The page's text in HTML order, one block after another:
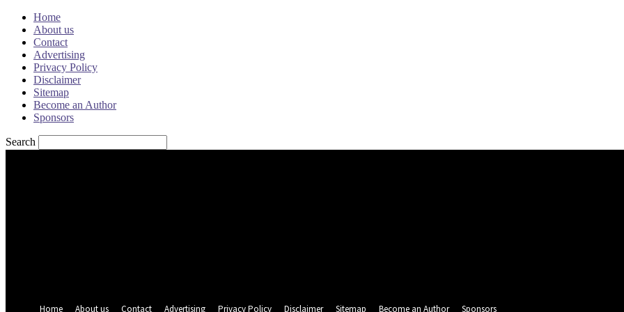
Home
About us
Contact
Advertising
Privacy Policy
Disclaimer
Sitemap
Become an Author
Sponsors
Search
Home
About us Contact Advertising Privacy Policy Disclaimer Sitemap Become an Author Sponsors